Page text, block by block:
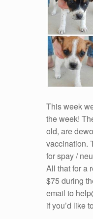
This week
the week!
old, are
vaccination.
for spay /
All that for a
$75 during
email to
if you’d like